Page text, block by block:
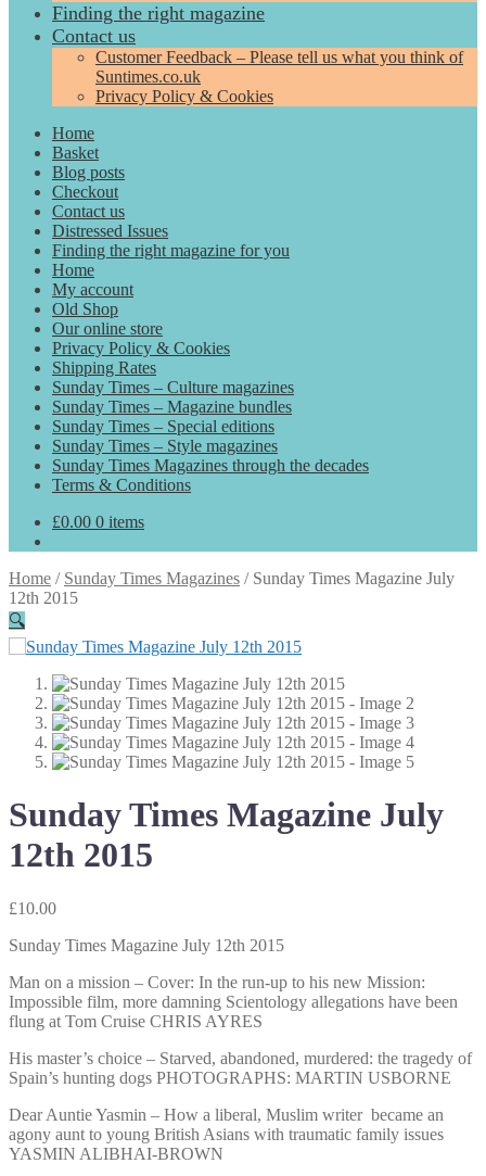
Finding the right magazine
Contact us
Customer Feedback – Please tell us what you think of
Suntimes.co.uk
Privacy Policy & Cookies
Home
Basket
Blog posts
Checkout
Contact us
Distressed Issues
Finding the right magazine for you
Home
My account
Old Shop
Our online store
Privacy Policy & Cookies
Shipping Rates
Sunday Times – Culture magazines
Sunday Times – Magazine bundles
Sunday Times – Special editions
Sunday Times – Style magazines
Sunday Times Magazines through the decades
Terms & Conditions
£0.00 0 items
Home / Sunday Times Magazines / Sunday Times Magazine July
12th 2015
🔍
Sunday Times Magazine July
12th 2015
£10.00
Sunday Times Magazine July 12th 2015
Man on a mission – Cover: In the run-up to his new Mission:
Impossible film, more damning Scientology allegations have been
flung at Tom Cruise CHRIS AYRES
His master’s choice – Starved, abandoned, murdered: the tragedy of
Spain’s hunting dogs PHOTOGRAPHS: MARTIN USBORNE
Dear Auntie Yasmin – How a liberal, Muslim writer became an
agony aunt to young British Asians with traumatic family issues
YASMIN ALIBHAI-BROWN